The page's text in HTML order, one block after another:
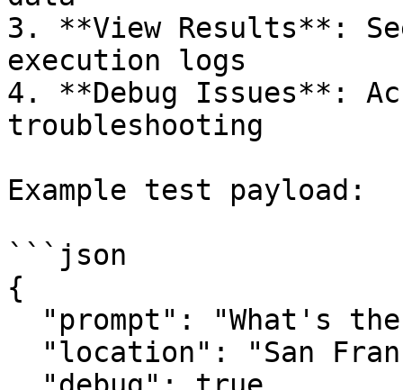
3. **View Results**:
execution logs
4. **Debug Issues**:
troubleshooting
Example test payload:
```json
{